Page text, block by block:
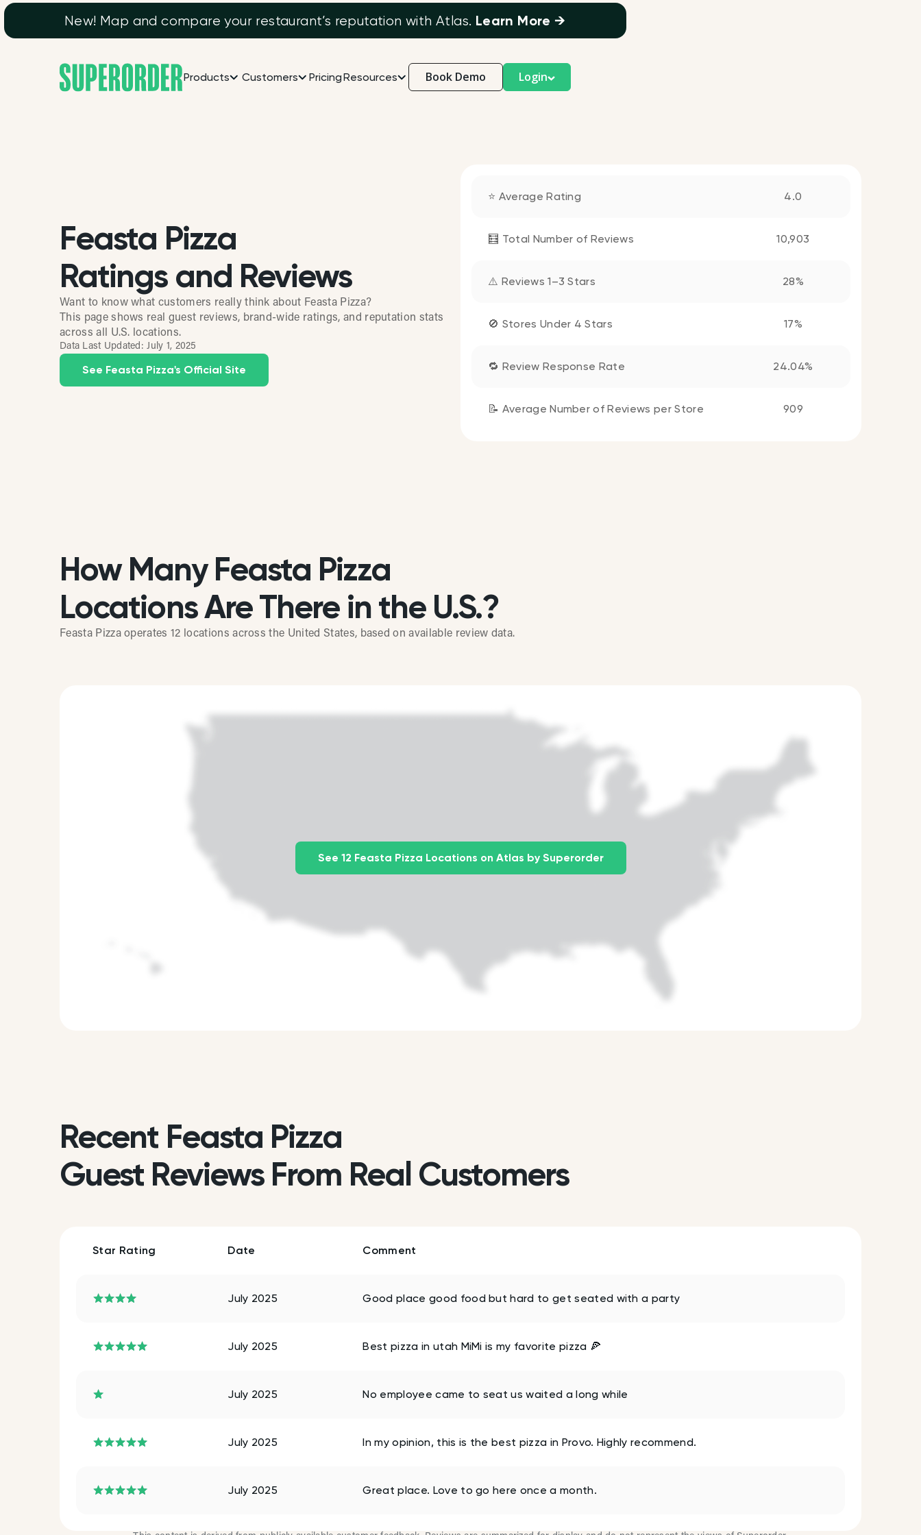
New! Map and compare your restaurant’s reputation with Atlas. Learn More →
Products Customers PricingResources Book Demo Login
Feasta Pizza
Ratings and Reviews
Want to know what customers really think about Feasta Pizza?
This page shows real guest reviews, brand-wide ratings, and reputation stats
across all U.S. locations.
Data Last Updated:July 1, 2025
See Feasta Pizza's Official Site
⭐ Average Rating 4.0
🧮 Total Number of Reviews 10,903
⚠️ Reviews 1–3 Stars 28%
🚫 Stores Under 4 Stars 17%
🔁 Review Response Rate 24.04%
📝 Average Number of Reviews per Store 909
How Many Feasta Pizza
Locations Are There in the U.S.?
Feasta Pizza operates 12 locations across the United States, based on available review data.
See 12 Feasta Pizza Locations on Atlas by Superorder
Recent Feasta Pizza
Guest Reviews From Real Customers
Star Rating Date Comment
July 2025 Good place good food but hard to get seated with a party
July 2025 Best pizza in utah MiMi is my favorite pizza 🍕
July 2025 No employee came to seat us waited a long while
July 2025 In my opinion, this is the best pizza in Provo. Highly recommend.
July 2025 Great place. Love to go here once a month.